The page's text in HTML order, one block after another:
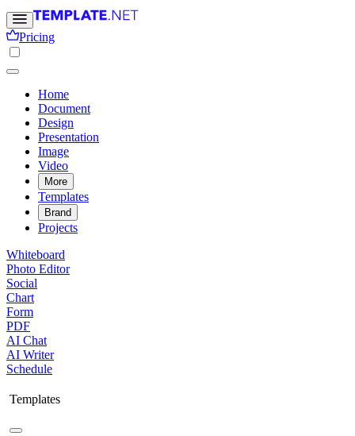
Pricing
Home
Document
Design
Presentation
Image
Video
More
Templates
Brand
Projects
Whiteboard
Photo Editor
Social
Chart
Form
PDF
AI Chat
AI Writer
Schedule
Templates